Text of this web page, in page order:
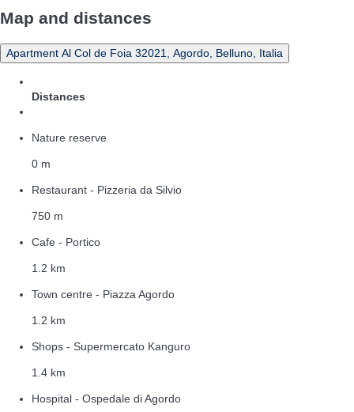
Map and distances
Apartment Al Col de Foia 32021, Agordo, Belluno, Italia
Distances
Nature reserve
0 m
Restaurant - Pizzeria da Silvio
750 m
Cafe - Portico
1.2 km
Town centre - Piazza Agordo
1.2 km
Shops - Supermercato Kanguro
1.4 km
Hospital - Ospedale di Agordo